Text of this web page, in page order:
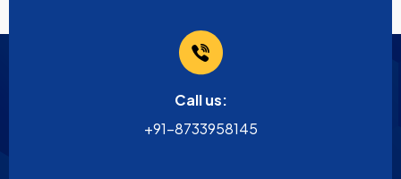
Call us:
+91-8733958145